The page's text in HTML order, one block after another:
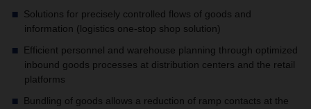
Solutions for precisely controlled flows of goods and
information (logistics one-stop shop solution)
Efficient personnel and warehouse planning through optimized
inbound goods processes at distribution centers and the retail
platforms
Bundling of goods allows a reduction of ramp contacts at the